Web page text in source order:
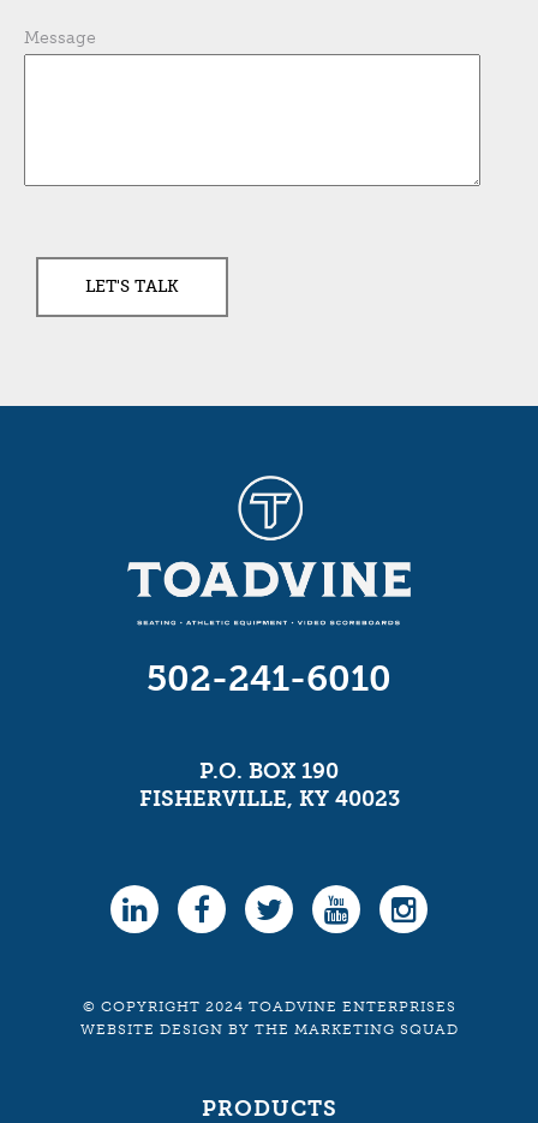
Message
502-241-6010
P.O. BOX 190
FISHERVILLE, KY 40023
© COPYRIGHT 2024 TOADVINE ENTERPRISES
WEBSITE DESIGN BY THE MARKETING SQUAD
PRODUCTS